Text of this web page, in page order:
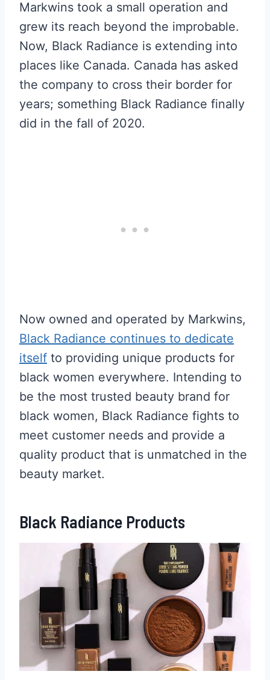
Markwins took a small operation and
grew its reach beyond the improbable.
Now, Black Radiance is extending into
places like Canada. Canada has asked
the company to cross their border for
years; something Black Radiance finally
did in the fall of 2020.
Now owned and operated by Markwins,
Black Radiance continues to dedicate
itself to providing unique products for
black women everywhere. Intending to
be the most trusted beauty brand for
black women, Black Radiance fights to
meet customer needs and provide a
quality product that is unmatched in the
beauty market.
Black Radiance Products